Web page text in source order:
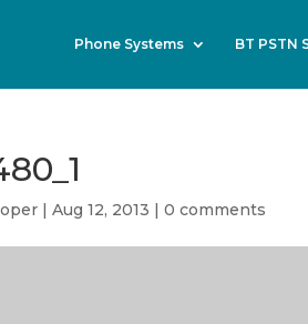
Phone Systems BT PSTN
|Aug 12, 2013 |0 comments